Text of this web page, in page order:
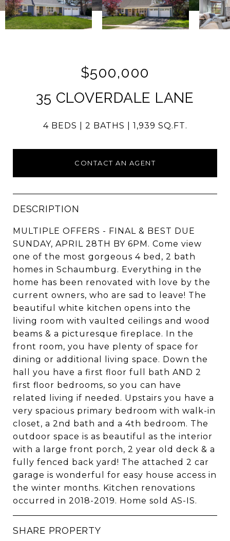
$500,000
35 CLOVERDALE LANE
4 BEDS 2 BATHS 1,939 SQ.FT.
CONTACT AN AGENT
DESCRIPTION
MULTIPLE OFFERS - FINAL & BEST DUE
SUNDAY, APRIL 28TH BY 6PM. Come view
one of the most gorgeous 4 bed, 2 bath
homes in Schaumburg. Everything in the
home has been renovated with love by the
current owners, who are sad to leave! The
beautiful white kitchen opens into the
living room with vaulted ceilings and wood
beams & a picturesque fireplace. In the
front room, you have plenty of space for
dining or additional living space. Down the
hall you have a first floor full bath AND 2
first floor bedrooms, so you can have
related living if needed. Upstairs you have a
very spacious primary bedroom with walk-in
closet, a 2nd bath and a 4th bedroom. The
outdoor space is as beautiful as the interior
with a large front porch, 2 year old deck & a
fully fenced back yard! The attached 2 car
garage is wonderful for easy house access in
the winter months. Kitchen renovations
occurred in 2018-2019. Home sold AS-IS.
SHARE PROPERTY